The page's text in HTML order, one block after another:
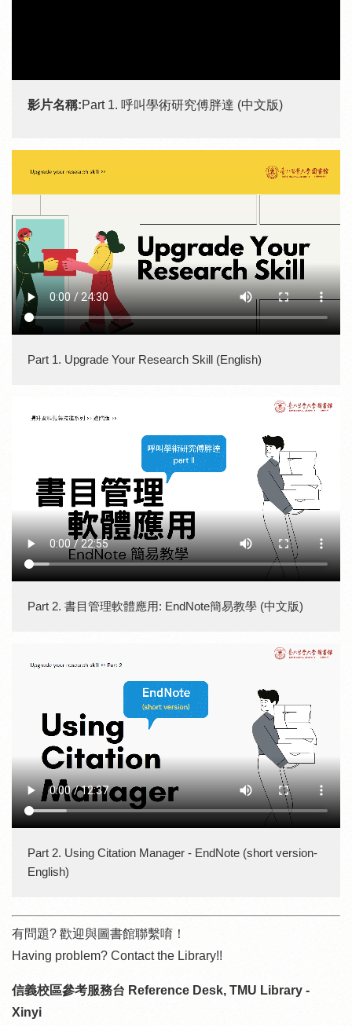
影片名稱:Part 1. 呼叫學術研究傅胖達 (中文版)
Part 1. Upgrade Your Research Skill (English)
Part 2. 書目管理軟體應用: EndNote簡易教學 (中文版)
Part 2. Using Citation Manager - EndNote (short version-
English)
有問題? 歡迎與圖書館聯繫唷！
Having problem? Contact the Library!!
信義校區參考服務台 Reference Desk, TMU Library -
Xinyi